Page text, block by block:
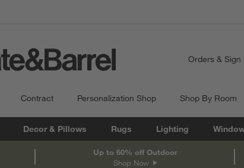
Orders & Sign
Contract Personalization Shop Shop By Room
Decor & Pillows Rugs Lighting
Up to 60% off Outdoor
Shop Now